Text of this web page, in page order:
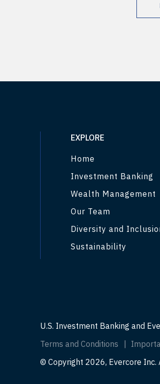
EXPLORE
Home
Investment Banking
Wealth Management
Our Team
Diversity and
Sustainability
U.S. Investment Banking and
Terms and Conditions
© Copyright 2026, Evercore Inc.